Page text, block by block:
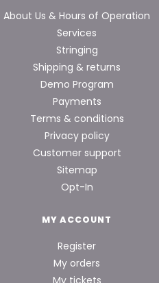
About Us & Hours of Operation
Services
Stringing
Shipping & returns
Demo Program
Payments
Terms & conditions
Privacy policy
Customer support
Sitemap
Opt-In
MY ACCOUNT
Register
My orders
My tickets